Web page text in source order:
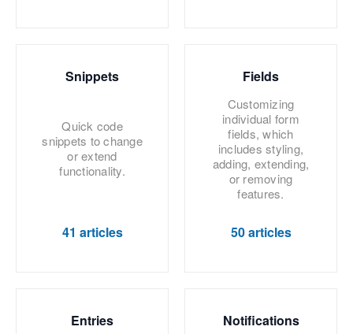
Snippets
Quick code
snippets to change
or extend
functionality.
41 articles
Fields
Customizing
individual form
fields, which
includes styling,
adding, extending,
or removing
features.
50 articles
Entries Notifications